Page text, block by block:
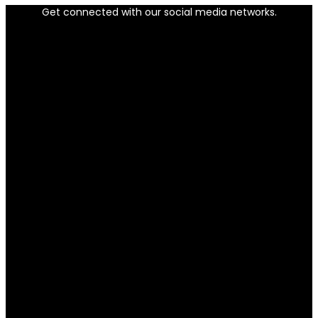
Get connected with our social media networks.